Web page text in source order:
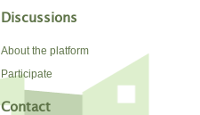
Discussions
About the platform
Participate
Contact